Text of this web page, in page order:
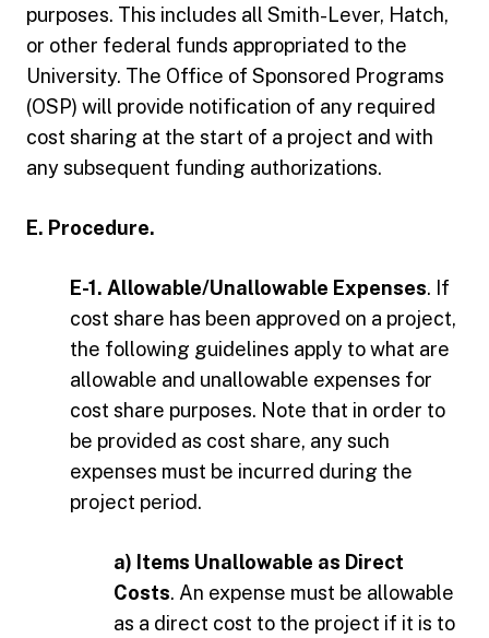
purposes. This includes all Smith-Lever, Hatch,
or other federal funds appropriated to the
University. The Office of Sponsored Programs
(OSP) will provide notification of any required
cost sharing at the start of a project and with
any subsequent funding authorizations.
E. Procedure.
E-1. Allowable/Unallowable Expenses. If
cost share has been approved on a project,
the following guidelines apply to what are
allowable and unallowable expenses for
cost share purposes. Note that in order to
be provided as cost share, any such
expenses must be incurred during the
project period.
a) Items Unallowable as Direct
Costs. An expense must be allowable
as a direct cost to the project if it is to